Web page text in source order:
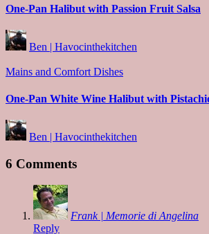
One-Pan Halibut with Passion Fruit Salsa
Posted
by
Ben | Havocinthekitchen
Posted
Mains and Comfort Dishes
One-Pan White Wine Halibut with
Posted
by
Ben | Havocinthekitchen
6 Comments
Frank | Memorie di Angelina
Reply